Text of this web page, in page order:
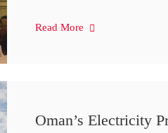
Read More
Oman’s Electricity